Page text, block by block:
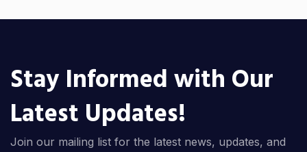
Stay Informed with Our
Latest Updates!
Join our mailing list for the latest news, updates, and